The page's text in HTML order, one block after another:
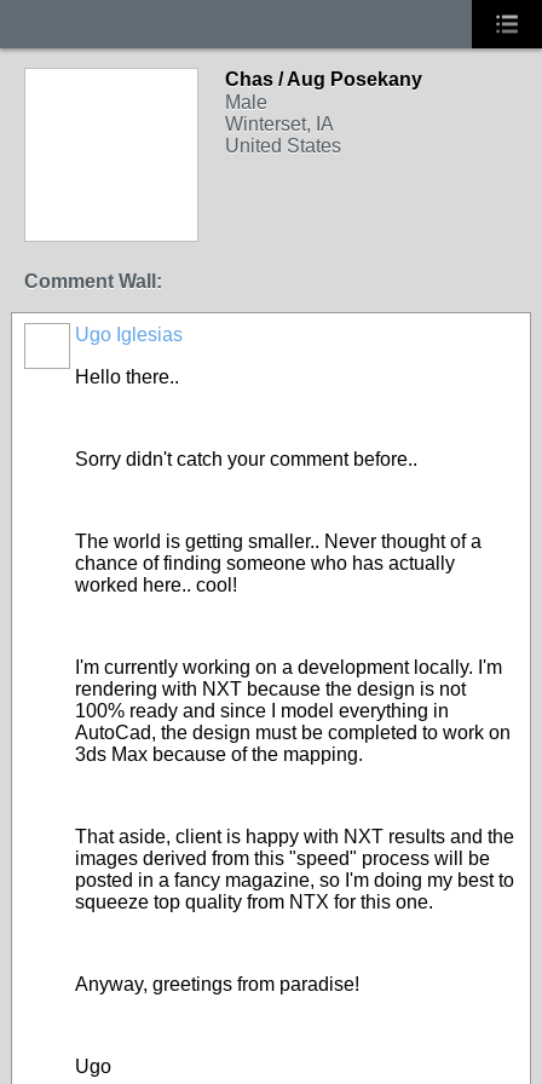
Chas / Aug Posekany
Male
Winterset, IA
United States
Comment Wall:
Ugo Iglesias
Hello there..
Sorry didn't catch your comment before..
The world is getting smaller.. Never thought of a
chance of finding someone who has actually
worked here.. cool!
I'm currently working on a development locally. I'm
rendering with NXT because the design is not
100% ready and since I model everything in
AutoCad, the design must be completed to work on
3ds Max because of the mapping.
That aside, client is happy with NXT results and the
images derived from this "speed" process will be
posted in a fancy magazine, so I'm doing my best to
squeeze top quality from NTX for this one.
Anyway, greetings from paradise!
Ugo